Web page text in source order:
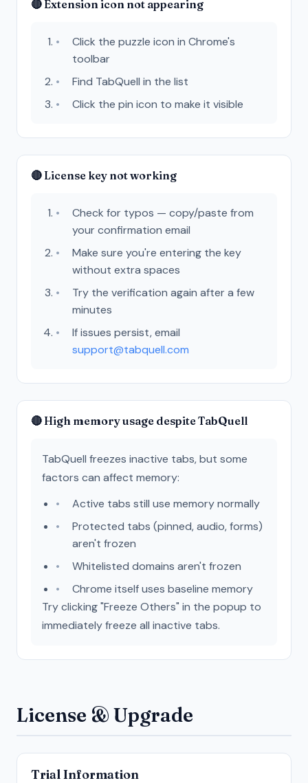
🔴 Extension icon not appearing
Click the puzzle icon in Chrome's
toolbar
Find TabQuell in the list
Click the pin icon to make it visible
🔴 License key not working
Check for typos — copy/paste from
your confirmation email
Make sure you're entering the key
without extra spaces
Try the verification again after a few
minutes
If issues persist, email
support@tabquell.com
🔴 High memory usage despite TabQuell
TabQuell freezes inactive tabs, but some
factors can affect memory:
Active tabs still use memory normally
Protected tabs (pinned, audio, forms)
aren't frozen
Whitelisted domains aren't frozen
Chrome itself uses baseline memory
Try clicking "Freeze Others" in the popup to
immediately freeze all inactive tabs.
License & Upgrade
Trial Information